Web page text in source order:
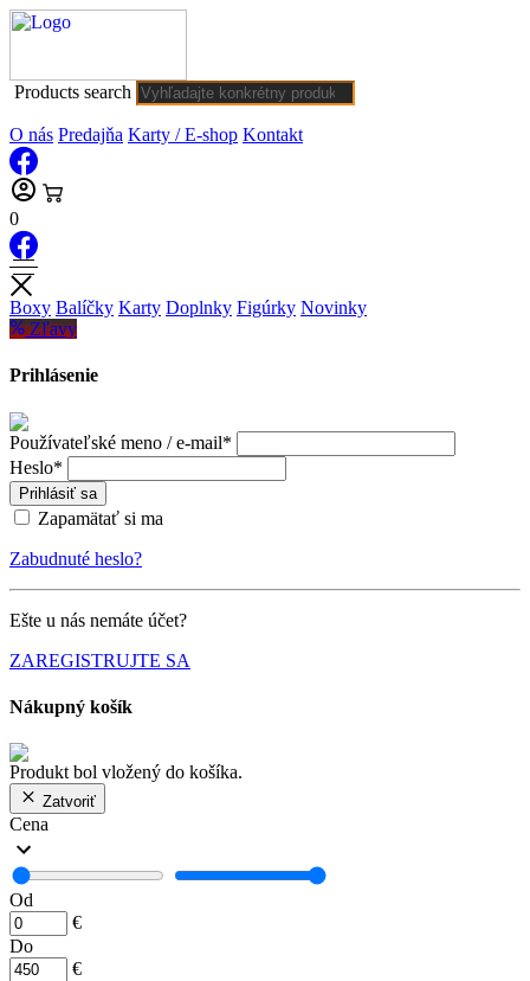
Products search
O nás Predajňa Karty / E-shop Kontakt
0
Boxy Balíčky Karty Doplnky Figúrky Novinky
Zľavy
Prihlásenie
Používateľské meno / e-mail*
Heslo*
Prihlásiť sa
Zapamätať si ma
Zabudnuté heslo?
Ešte u nás nemáte účet?
ZAREGISTRUJTE SA
Nákupný košík
Produkt bol vložený do košíka.
Zatvoriť
Cena
Od
€
Do
€